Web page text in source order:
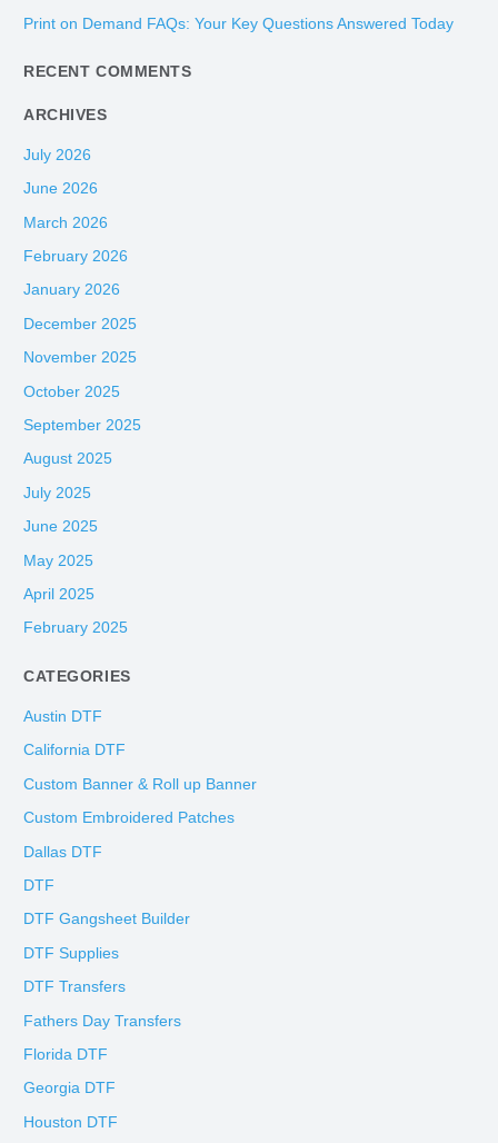
r
:
Print on Demand FAQs: Your Key Questions Answered Today
RECENT COMMENTS
ARCHIVES
July 2026
June 2026
March 2026
February 2026
January 2026
December 2025
November 2025
October 2025
September 2025
August 2025
July 2025
June 2025
May 2025
April 2025
February 2025
CATEGORIES
Austin DTF
California DTF
Custom Banner & Roll up Banner
Custom Embroidered Patches
Dallas DTF
DTF
DTF Gangsheet Builder
DTF Supplies
DTF Transfers
Fathers Day Transfers
Florida DTF
Georgia DTF
Houston DTF